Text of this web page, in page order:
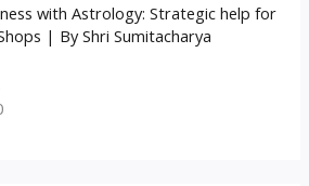
with Astrology: Strategic help for
| By Shri Sumitacharya